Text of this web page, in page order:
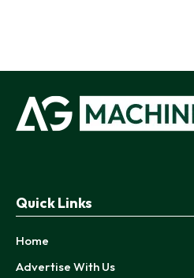
Quick Links
Home
Advertise With Us